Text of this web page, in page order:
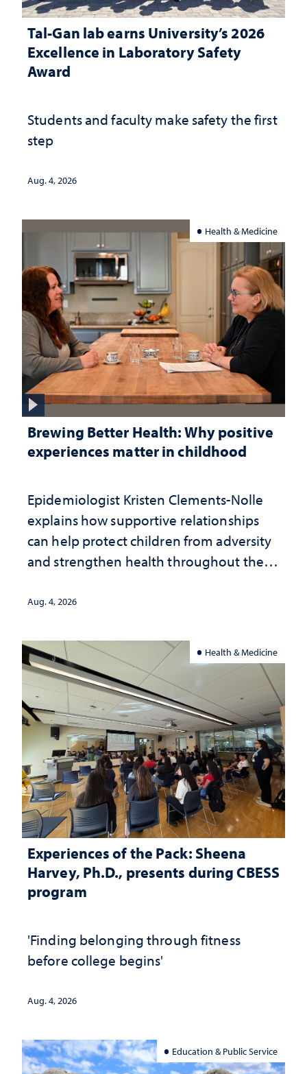
Tal-Gan lab earns University’s 2026
Excellence in Laboratory Safety
Award
Students and faculty make safety the first
step
Aug. 4, 2026
Health & Medicine
Brewing Better Health: Why positive
experiences matter in childhood
Epidemiologist Kristen Clements-Nolle
explains how supportive relationships
can help protect children from adversity
and strengthen health throughout their
Aug. 4, 2026
Health & Medicine
Experiences of the Pack: Sheena
Harvey, Ph.D., presents during CBESS
program
'Finding belonging through fitness
before college begins'
Aug. 4, 2026
Education & Public Service